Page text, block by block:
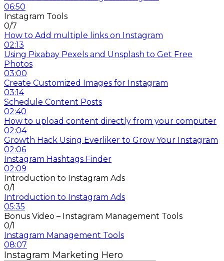
06:50
Instagram Tools
0/7
How to Add multiple links on Instagram
02:13
Using Pixabay Pexels and Unsplash to Get Free
Photos
03:00
Create Customized Images for Instagram
03:14
Schedule Content Posts
02:40
How to upload content directly from your computer
02:04
Growth Hack Using Everliker to Grow Your Instagram
02:06
Instagram Hashtags Finder
02:09
Introduction to Instagram Ads
0/1
Introduction to Instagram Ads
05:35
Bonus Video – Instagram Management Tools
0/1
Instagram Management Tools
08:07
Instagram Marketing Hero